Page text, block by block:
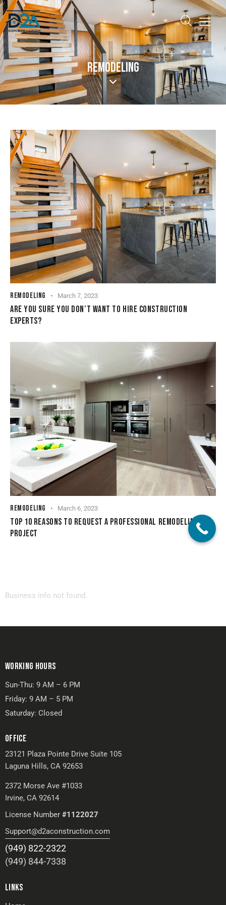
REMODELING
REMODELING March 7, 2023
ARE YOU SURE YOU DON’T WANT TO HIRE CONSTRUCTION
EXPERTS?
REMODELING March 6, 2023
TOP 10 REASONS TO REQUEST A PROFESSIONAL REMODELING
PROJECT
Business info not found.
WORKING HOURS
Sun-Thu: 9 AM – 6 PM
Friday: 9 AM – 5 PM
Saturday: Closed
OFFICE
23121 Plaza Pointe Drive Suite 105
Laguna Hills, CA 92653
2372 Morse Ave #1033
Irvine, CA 92614
License Number #1122027
Support@d2aconstruction.com
(949) 822-2322
(949) 844-7338
LINKS